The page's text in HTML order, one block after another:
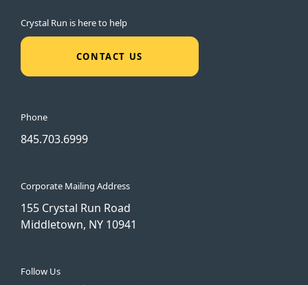
Crystal Run is here to help
CONTACT US
Phone
845.703.6999
Corporate Mailing Address
155 Crystal Run Road
Middletown, NY 10941
Follow Us